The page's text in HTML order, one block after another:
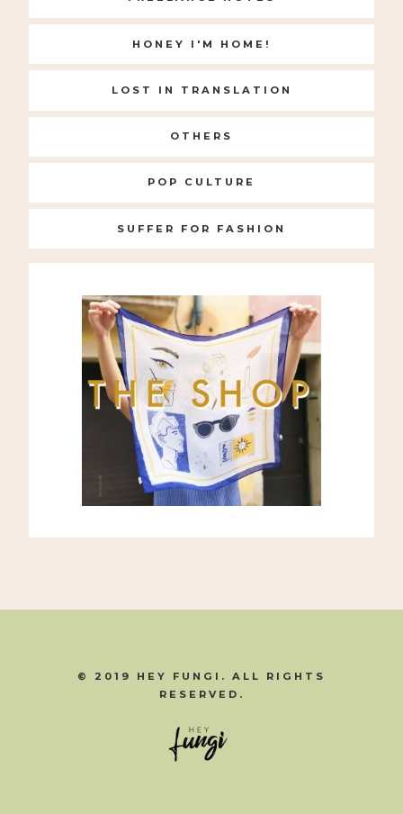
HONEY I'M HOME!
LOST IN TRANSLATION
OTHERS
POP CULTURE
SUFFER FOR FASHION
© 2019 HEY FUNGI. ALL RIGHTS
RESERVED.